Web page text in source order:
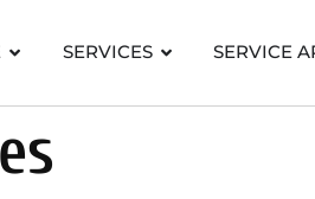
SERVICES SERVICE